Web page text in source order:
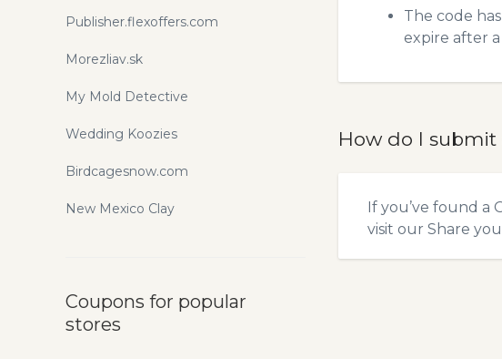
The code
expire after
How do I submit
If you’ve found a
visit our Share
Publisher.flexoffers.com
Morezliav.sk
My Mold Detective
Wedding Koozies
Birdcagesnow.com
New Mexico Clay
Coupons for popular
stores